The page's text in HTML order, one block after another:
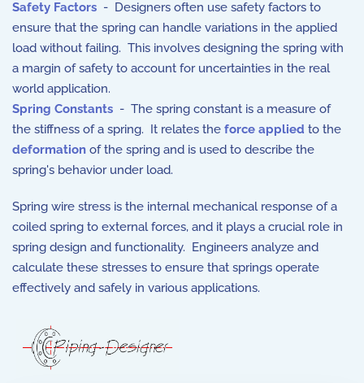
Safety Factors - Designers often use safety factors to
ensure that the spring can handle variations in the applied
load without failing. This involves designing the spring with
a margin of safety to account for uncertainties in the real
world application.
Spring Constants - The spring constant is a measure of
the stiffness of a spring. It relates the force applied to the
deformation of the spring and is used to describe the
spring's behavior under load.
Spring wire stress is the internal mechanical response of a
coiled spring to external forces, and it plays a crucial role in
spring design and functionality. Engineers analyze and
calculate these stresses to ensure that springs operate
effectively and safely in various applications.